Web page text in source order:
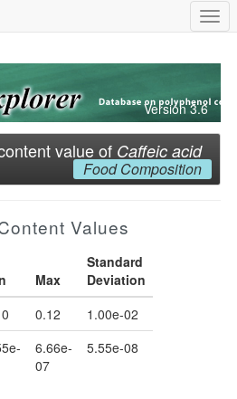
Version 3.6
value of Caffeic acid
Food Composition
Values
Max
Standard
Deviation
0.12 1.00e-02
6.66e-
07
5.55e-08